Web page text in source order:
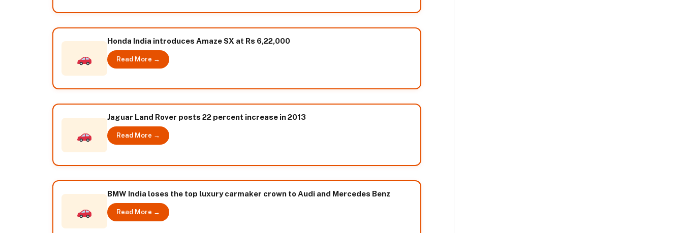
Honda India introduces Amaze SX at Rs 6,22,000
Read More →
Jaguar Land Rover posts 22 percent increase in 2013
Read More →
BMW India loses the top luxury carmaker crown to Audi and Mercedes Benz
Read More →